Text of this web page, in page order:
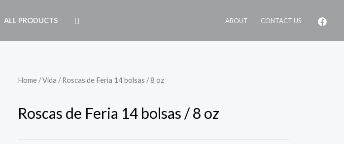
ALL PRODUCTS ABOUT CONTACT US
Home /Vida / Roscas de Feria 14 bolsas / 8 oz
Roscas de Feria 14 bolsas / 8 oz